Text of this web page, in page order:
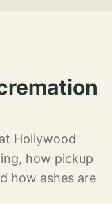
Hollywood
how pickup
how ashes are